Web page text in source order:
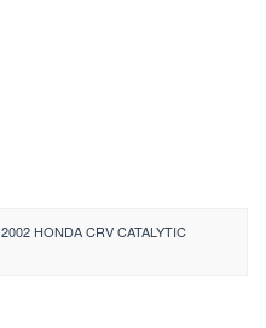
2002 HONDA CRV CATALYTIC